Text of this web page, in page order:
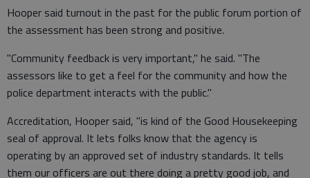
Hooper said turnout in the past for the public forum portion of
the assessment has been strong and positive.
"Community feedback is very important," he said. "The
assessors like to get a feel for the community and how the
police department interacts with the public."
Accreditation, Hooper said, "is kind of the Good Housekeeping
seal of approval. It lets folks know that the agency is
operating by an approved set of industry standards. It tells
them our officers are out there doing a pretty good job, and